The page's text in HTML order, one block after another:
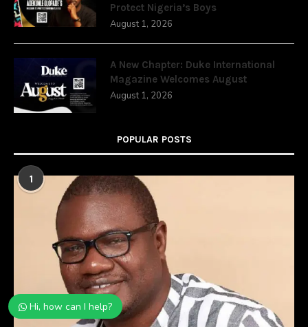
Protect Nigeria’s Boys
August 1, 2026
A New Chapter: Duke International
Magazine Welcomes August
August 1, 2026
POPULAR POSTS
1
Hi, how can I help?